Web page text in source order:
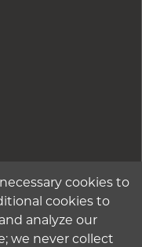
cookies to
cookies to
analyze our
we never collect